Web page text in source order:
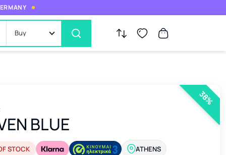
Buy
38%
BLUE
STOCK ATHENS